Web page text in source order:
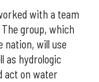
with a team
group, which
nation, will use
as hydrologic
act on water